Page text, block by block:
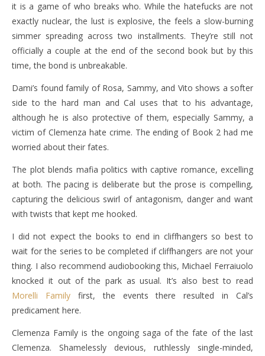
it is a game of who breaks who. While the hatefucks are not
exactly nuclear, the lust is explosive, the feels a slow-burning
simmer spreading across two installments. They’re still not
officially a couple at the end of the second book but by this
time, the bond is unbreakable.
Dami’s found family of Rosa, Sammy, and Vito shows a softer
side to the hard man and Cal uses that to his advantage,
although he is also protective of them, especially Sammy, a
victim of Clemenza hate crime. The ending of Book 2 had me
worried about their fates.
The plot blends mafia politics with captive romance, excelling
at both. The pacing is deliberate but the prose is compelling,
capturing the delicious swirl of antagonism, danger and want
with twists that kept me hooked.
I did not expect the books to end in cliffhangers so best to
wait for the series to be completed if cliffhangers are not your
thing. I also recommend audiobooking this, Michael Ferraiuolo
knocked it out of the park as usual. It’s also best to read
Morelli Familyfirst, the events there resulted in Cal’s
predicament here.
Clemenza Family is the ongoing saga of the fate of the last
Clemenza. Shamelessly devious, ruthlessly single-minded,